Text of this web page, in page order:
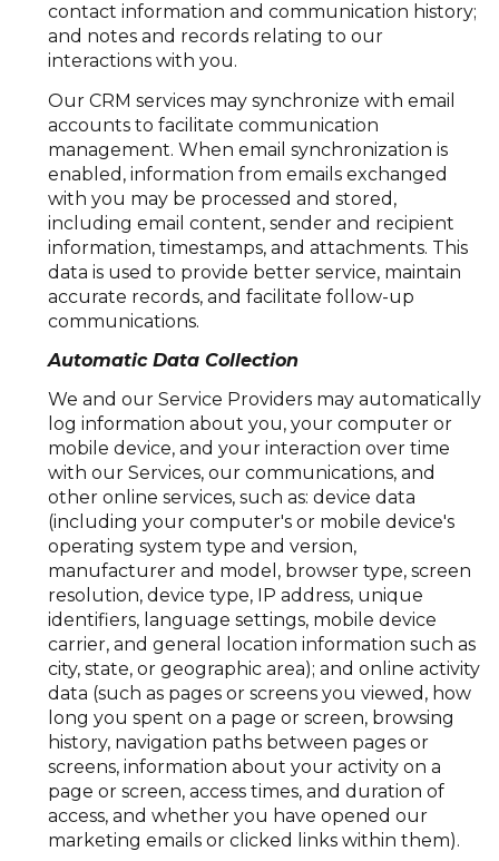
contact information and communication history;
and notes and records relating to our
interactions with you.
Our CRM services may synchronize with email
accounts to facilitate communication
management. When email synchronization is
enabled, information from emails exchanged
with you may be processed and stored,
including email content, sender and recipient
information, timestamps, and attachments. This
data is used to provide better service, maintain
accurate records, and facilitate follow-up
communications.
Automatic Data Collection
We and our Service Providers may automatically
log information about you, your computer or
mobile device, and your interaction over time
with our Services, our communications, and
other online services, such as: device data
(including your computer's or mobile device's
operating system type and version,
manufacturer and model, browser type, screen
resolution, device type, IP address, unique
identifiers, language settings, mobile device
carrier, and general location information such as
city, state, or geographic area); and online activity
data (such as pages or screens you viewed, how
long you spent on a page or screen, browsing
history, navigation paths between pages or
screens, information about your activity on a
page or screen, access times, and duration of
access, and whether you have opened our
marketing emails or clicked links within them).